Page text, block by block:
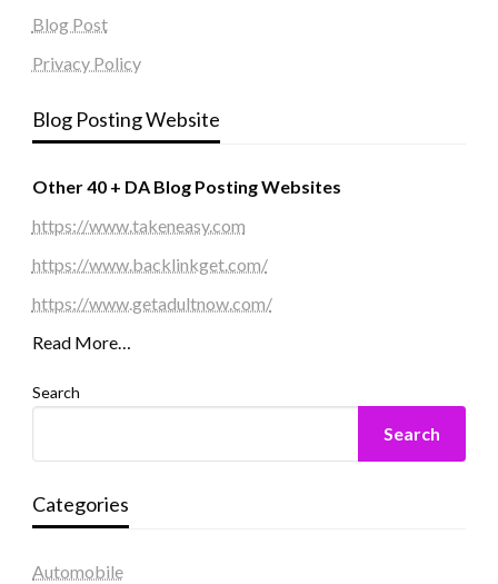
Blog Post
Privacy Policy
Blog Posting Website
Other 40 + DA Blog Posting Websites
https://www.takeneasy.com
https://www.backlinkget.com/
https://www.getadultnow.com/
Read More…
Search
Search
Categories
Automobile